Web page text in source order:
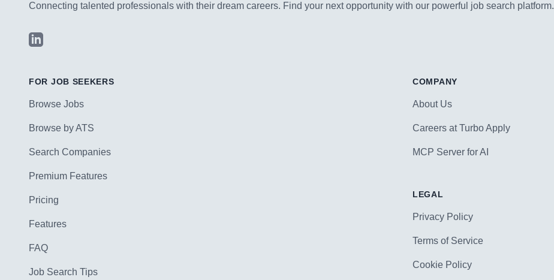
Connecting talented professionals with their dream careers. Find your next opportunity with our powerful job search platform.
LinkedIn
FOR JOB SEEKERS
Browse Jobs
Browse by ATS
Search Companies
Premium Features
Pricing
Features
FAQ
Job Search Tips
COMPANY
About Us
Careers at Turbo Apply
MCP Server for AI
LEGAL
Privacy Policy
Terms of Service
Cookie Policy